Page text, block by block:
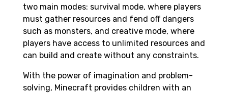
two main modes: survival mode, where players
must gather resources and fend off dangers
such as monsters, and creative mode, where
players have access to unlimited resources and
can build and create without any constraints.
With the power of imagination and problem-
solving, Minecraft provides children with an